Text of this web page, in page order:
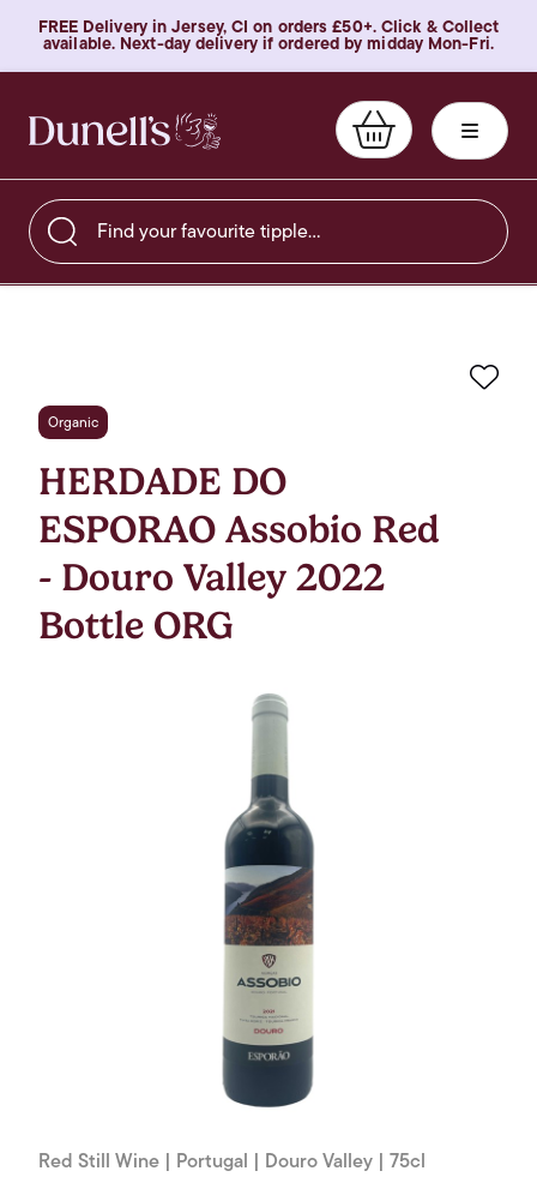
FREE Delivery in Jersey, CI on orders £50+. Click & Collect
available. Next-day delivery if ordered by midday Mon-Fri.
Find your favourite tipple…
Organic
HERDADE DO
ESPORAO Assobio Red
- Douro Valley 2022
Bottle ORG
Red Still Wine | Portugal | Douro Valley | 75cl